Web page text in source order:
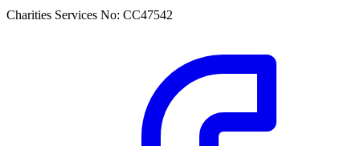
Charities Services No: CC47542